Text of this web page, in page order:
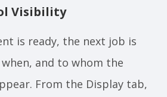
Visibility
is ready, the next job is
and to whom the
From the Display tab,